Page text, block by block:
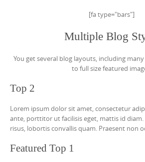
[fa type="bars"]
Multiple Blog
You get several blog layouts, including
to full size featured
Top 2
Lorem ipsum dolor sit amet, consectetur
ante, porttitor ut facilisis eget, mattis id
risus, lobortis convallis quam. Praesent non
Featured Top 1